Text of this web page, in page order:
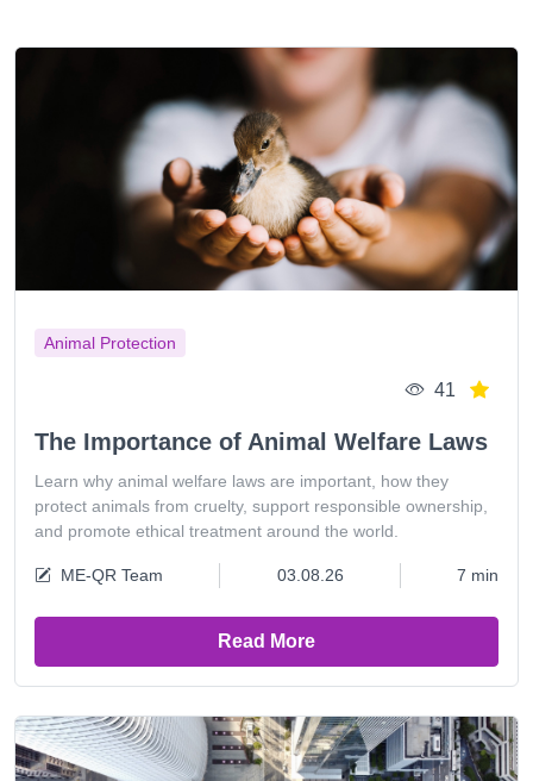
Animal Protection
41
The Importance of Animal Welfare Laws
Learn why animal welfare laws are important, how they
protect animals from cruelty, support responsible ownership,
and promote ethical treatment around the world.
ME-QR Team 03.08.26 7 min
Read More